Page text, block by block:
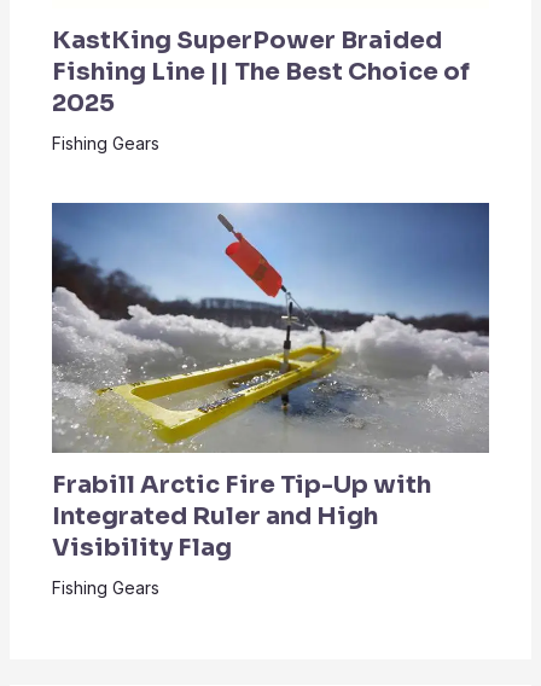
KastKing SuperPower Braided
Fishing Line || The Best Choice of
2025
Fishing Gears
Frabill Arctic Fire Tip-Up with
Integrated Ruler and High
Visibility Flag
Fishing Gears